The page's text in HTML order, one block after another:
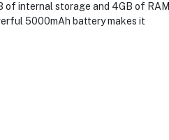
of internal storage and 4GB of RAM,
5000mAh battery makes it